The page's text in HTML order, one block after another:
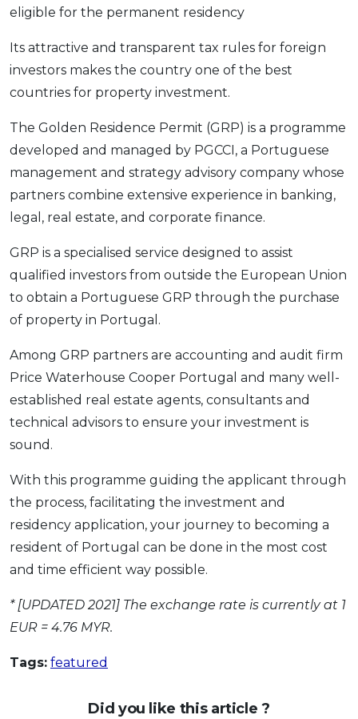
eligible for the permanent residency
Its attractive and transparent tax rules for foreign
investors makes the country one of the best
countries for property investment.
The Golden Residence Permit (GRP) is a programme
developed and managed by PGCCI, a Portuguese
management and strategy advisory company whose
partners combine extensive experience in banking,
legal, real estate, and corporate finance.
GRP is a specialised service designed to assist
qualified investors from outside the European Union
to obtain a Portuguese GRP through the purchase
of property in Portugal.
Among GRP partners are accounting and audit firm
Price Waterhouse Cooper Portugal and many well-
established real estate agents, consultants and
technical advisors to ensure your investment is
sound.
With this programme guiding the applicant through
the process, facilitating the investment and
residency application, your journey to becoming a
resident of Portugal can be done in the most cost
and time efficient way possible.
* [UPDATED 2021] The exchange rate is currently at 1
EUR = 4.76 MYR.
Tags: featured
Did you like this article ?